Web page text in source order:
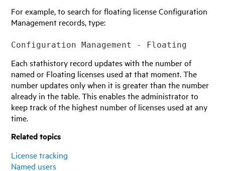
For example, to search for floating license Configuration
Management records, type:
Configuration Management - Floating
Each stathistory record updates with the number of
named or Floating licenses used at that moment. The
number updates only when it is greater than the number
already in the table. This enables the administrator to
keep track of the highest number of licenses used at any
time.
Related topics
License tracking
Named users